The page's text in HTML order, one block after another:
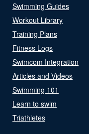
Swimming Guides
Workout Library
Training Plans
Fitness Logs
Swimcom Integration
Articles and Videos
Swimming 101
Learn to swim
Triathletes